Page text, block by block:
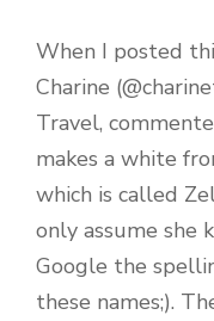
When I posted
Charine
Travel,
makes a white
which is called
only assume she
Google the
these names;).